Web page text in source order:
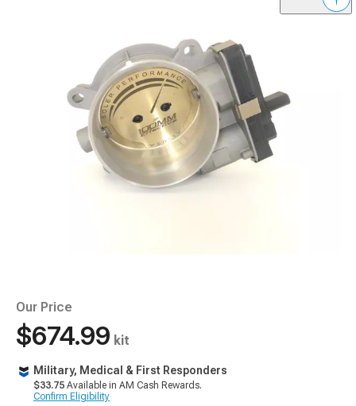
Our Price
$674.99 kit
Military, Medical & First Responders
$33.75 Available in AM Cash Rewards.
Confirm Eligibility